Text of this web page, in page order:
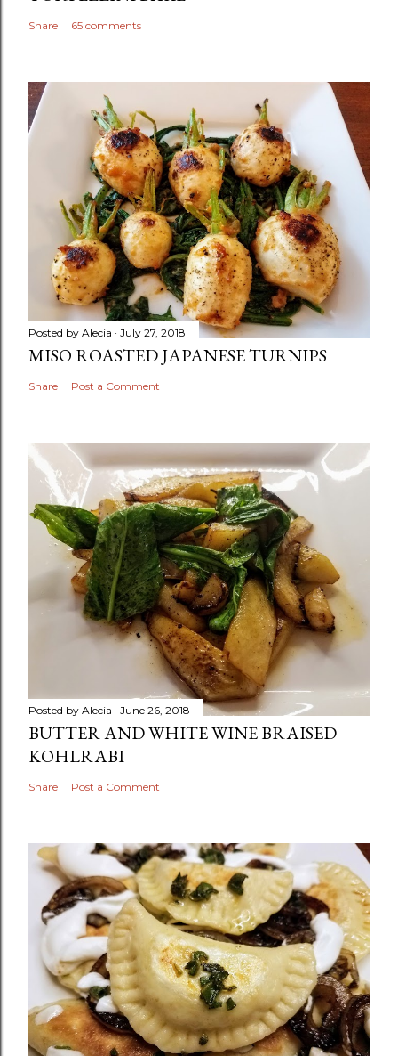
Share 65 comments
Posted by Alecia July 27, 2018
MISO ROASTED JAPANESE TURNIPS
Share Post a Comment
Posted by Alecia June 26, 2018
BUTTER AND WHITE WINE BRAISED
KOHLRABI
Share Post a Comment